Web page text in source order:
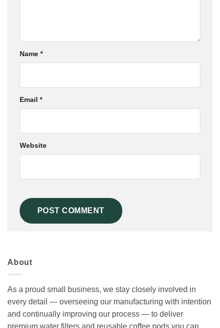
Name *
Email *
Website
About
As a proud small business, we stay closely involved in
every detail — overseeing our manufacturing with intention
and continually improving our process — to deliver
premium water filters and reusable coffee pods you can